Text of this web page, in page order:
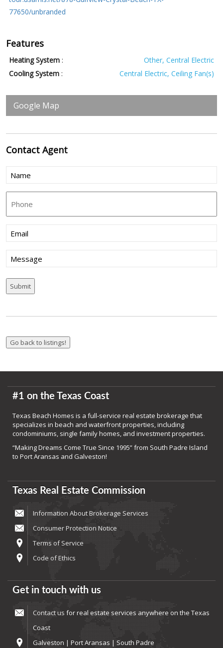
77650/unbranded
Features
Heating System :
Other, Central Electric
Cooling System : Central Electric, Ceiling Fan(s)
Google Map
ContactAgent
Name
(Required)
Email
(Required)
Message
#1 on the Texas Coast
Texas Beach Homes is a full-service real estate brokerage that
specializes in beach and waterfront properties, including
condominiums, single family homes, and investment properties.
“Making Dreams Come True Since 1995” from South Padre Island
to Port Aransas and Galveston!
Texas Real Estate Commission
Information About Brokerage Services
Consumer Protection Notice
Terms of Service
Code of Ethics
Get in touch with us
Contact us for real estate services anywhere on the Texas
Coast
Galveston | Port Aransas | South Padre